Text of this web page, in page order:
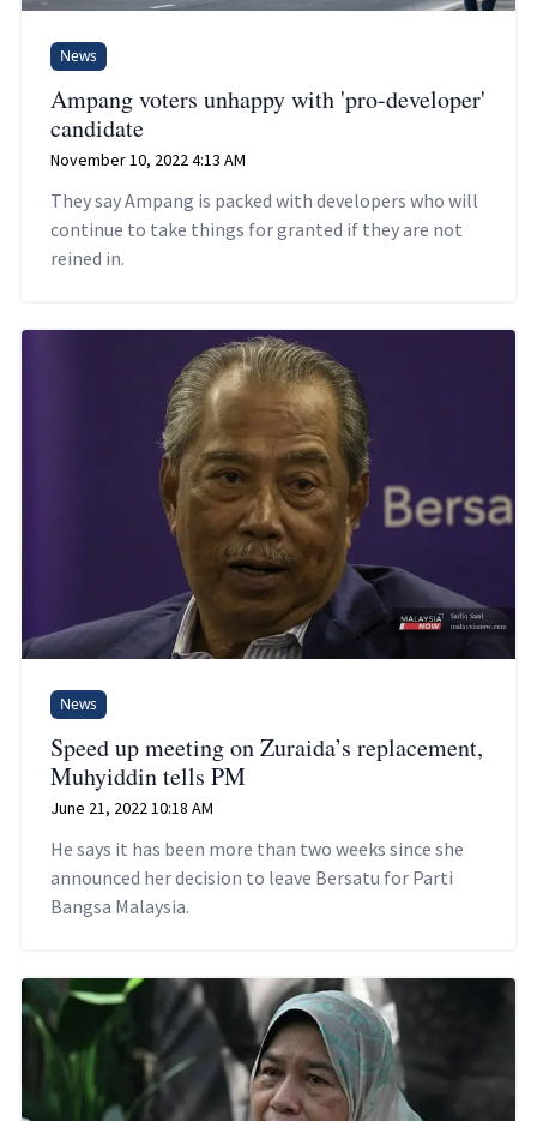
News
Ampang voters unhappy with 'pro-developer'
candidate
November 10, 2022 4:13 AM
They say Ampang is packed with developers who will
continue to take things for granted if they are not
reined in.
News
Speed up meeting on Zuraida’s replacement,
Muhyiddin tells PM
June 21, 2022 10:18 AM
He says it has been more than two weeks since she
announced her decision to leave Bersatu for Parti
Bangsa Malaysia.